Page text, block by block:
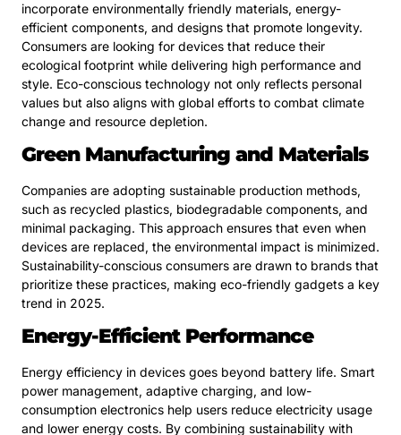
incorporate environmentally friendly materials, energy-
efficient components, and designs that promote longevity.
Consumers are looking for devices that reduce their
ecological footprint while delivering high performance and
style. Eco-conscious technology not only reflects personal
values but also aligns with global efforts to combat climate
change and resource depletion.
Green Manufacturing and Materials
Companies are adopting sustainable production methods,
such as recycled plastics, biodegradable components, and
minimal packaging. This approach ensures that even when
devices are replaced, the environmental impact is minimized.
Sustainability-conscious consumers are drawn to brands that
prioritize these practices, making eco-friendly gadgets a key
trend in 2025.
Energy-Efficient Performance
Energy efficiency in devices goes beyond battery life. Smart
power management, adaptive charging, and low-
consumption electronics help users reduce electricity usage
and lower energy costs. By combining sustainability with